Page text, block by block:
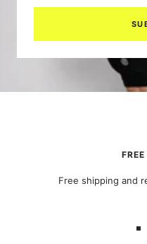
Free shipping and